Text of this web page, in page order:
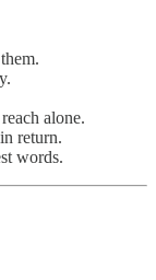
alone.
return.
words.